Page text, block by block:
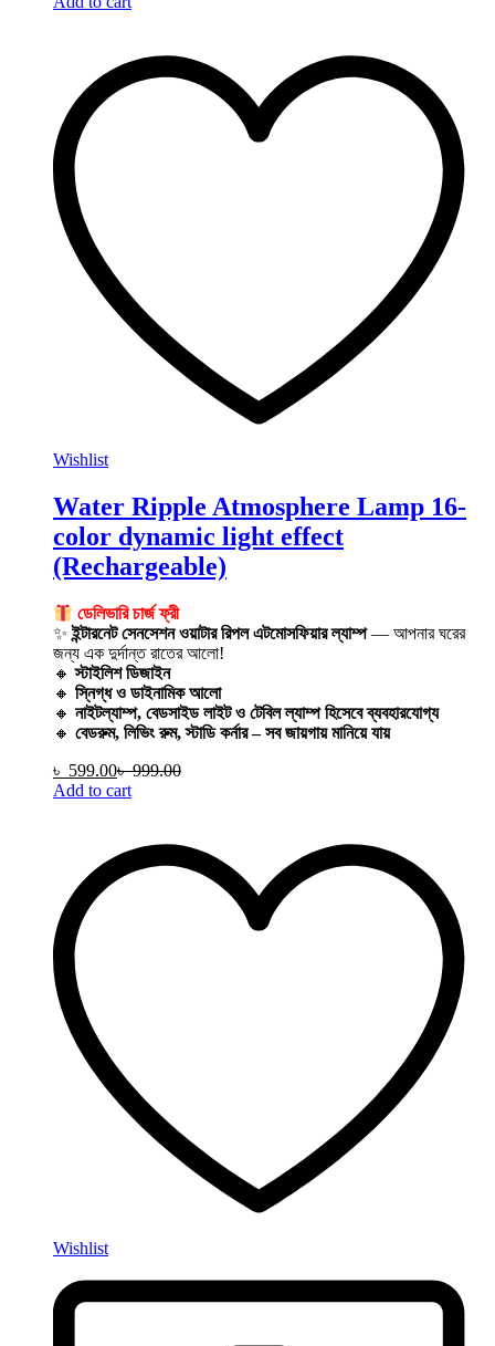
Wishlist
Water Ripple Atmosphere Lamp 16-
color dynamic light effect
(Rechargeable)
ডেলিভারি চার্জ ফ্রী
✨ইন্টারনেট সেনসেশন ওয়াটার রিপল এটমোসফিয়ার ল্যাম্প— আপনার ঘরের
জন্য এক দুর্দান্ত রাতের আলো!
🔸স্টাইলিশ ডিজাইন
🔸 স্নিগ্ধ ও ডাইনামিক আলো
🔸 নাইটল্যাম্প, বেডসাইড লাইট ও টেবিল ল্যাম্প হিসেবে ব্যবহারযোগ্য
🔸 বেডরুম, লিভিং রুম, স্টাডি কর্নার – সব জায়গায় মানিয়ে যায়
৳ 599.00৳999.00
Add to cart
Wishlist